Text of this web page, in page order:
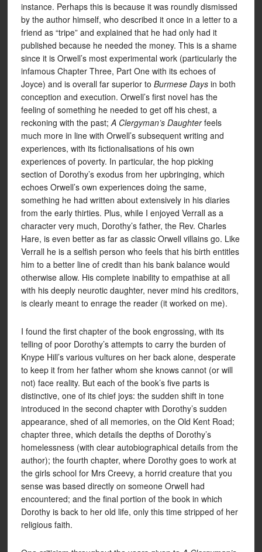
instance. Perhaps this is because it was roundly dismissed
by the author himself, who described it once in a letter to a
friend as “tripe” and explained that he had only had it
published because he needed the money. This is a shame
since it is Orwell’s most experimental work (particularly the
infamous Chapter Three, Part One with its echoes of
Joyce) and is overall far superior to Burmese Daysin both
conception and execution. Orwell’s first novel has the
feeling of something he needed to get off his chest, a
reckoning with the past;A Clergyman’s Daughterfeels
much more in line with Orwell’s subsequent writing and
experiences, with its fictionalisations of his own
experiences of poverty. In particular, the hop picking
section of Dorothy’s exodus from her upbringing, which
echoes Orwell’s own experiences doing the same,
something he had written about extensively in his diaries
from the early thirties. Plus, while I enjoyed Verrall as a
character very much, Dorothy’s father, the Rev. Charles
Hare, is even better as far as classic Orwell villains go. Like
Verrall he is a selfish person who feels that his birth entitles
him to a better line of credit than his bank balance would
otherwise allow. His complete inability to empathise at all
with his deeply neurotic daughter, never mind his creditors,
is clearly meant to enrage the reader (it worked on me).
I found the first chapter of the book engrossing, with its
telling of poor Dorothy’s attempts to carry the burden of
Knype Hill’s various vultures on her back alone, desperate
to keep it from her father whom she knows cannot (or will
not) face reality. But each of the book’s five parts is
distinctive, one of its chief joys: the sudden shift in tone
introduced in the second chapter with Dorothy’s sudden
appearance, shed of all memories, on the Old Kent Road;
chapter three, which details the depths of Dorothy’s
homelessness (with clear autobiographical details from the
author); the fourth chapter, where Dorothy goes to work at
the girls school for Mrs Creevy, a horrid creature that you
sense was based directly on someone Orwell had
encountered; and the final portion of the book in which
Dorothy is back to her old life, only this time stripped of her
religious faith.